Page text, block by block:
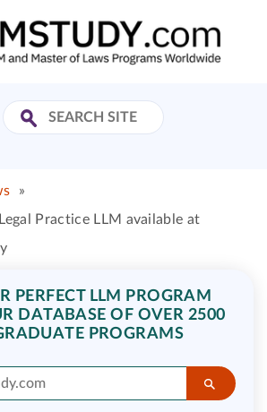
»
Practice LLM available at
PERFECT LLM PROGRAM
DATABASE OF OVER 2500
PROGRAMS